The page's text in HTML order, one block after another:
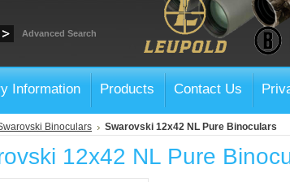
Advanced Search
Information Products Contact Us
Binoculars Swarovski 12x42 NL Pure Binoculars
12x42 NL Pure